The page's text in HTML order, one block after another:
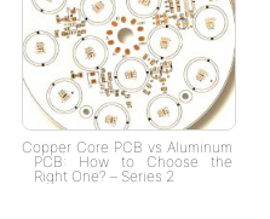
Copper Core PCB vs Aluminum
PCB: How to Choose the
Right One? – Series 2